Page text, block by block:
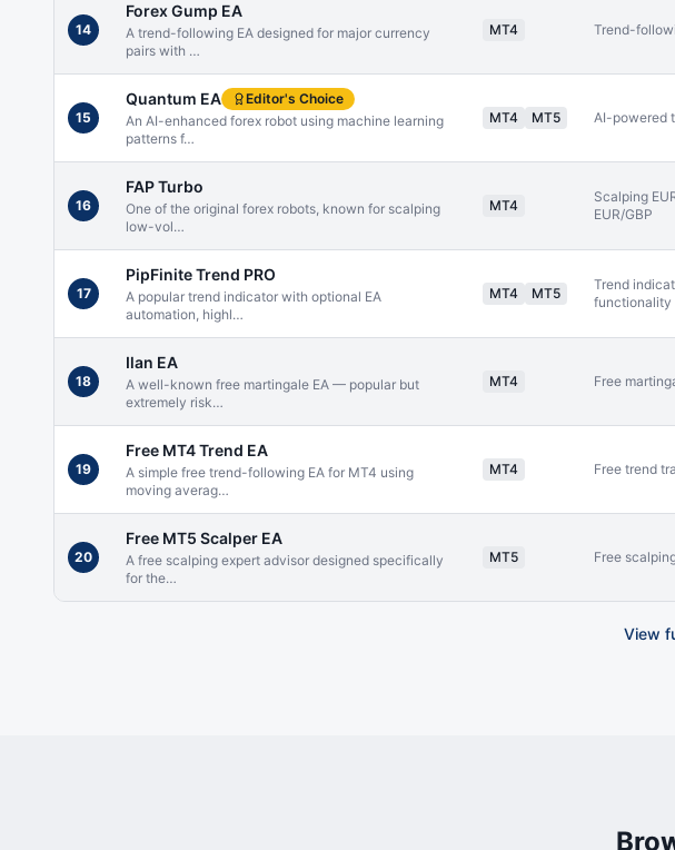
14
Forex Gump EA
A trend-following EA designed for major currency
pairs with …
MT4 Trend-
15
Quantum EA
Editor's Choice
An AI-enhanced forex robot using machine learning
patterns f…
MT4 MT5 AI-powered
16
FAP Turbo
One of the original forex robots, known for scalping
low-vol…
MT4
Scalping
EUR/GBP
17
PipFinite Trend PRO
A popular trend indicator with optional EA
automation, highl…
MT4 MT5
Trend
functionality
18
Ilan EA
A well-known free martingale EA — popular but
extremely risk…
MT4 Free
19
Free MT4 Trend EA
A simple free trend-following EA for MT4 using
moving averag…
MT4 Free trend
20
Free MT5 Scalper EA
A free scalping expert advisor designed specifically
for the…
MT5 Free
View